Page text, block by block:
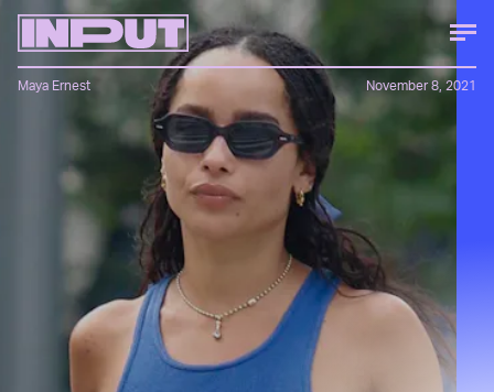
Maya Ernest November 8, 2021
Minimal, yet anything but basic, Kravitz’s style
balances preppy staples like loafers between ripped
jeans and statement sunglasses. She looks good
paired with Telfar bags, YSL jewelry, and even
Channing Tatum — and while we can’t give you a link
to the latter, these eight pieces, all under $100, will
help you get the same look.